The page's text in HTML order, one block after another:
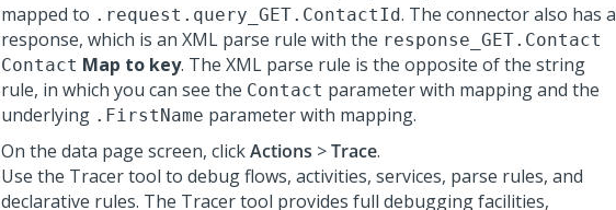
mapped to .request.query_GET.ContactId. The connector also has a
response, which is an XML parse rule with the response_GET.Contact
Contact Map to key. The XML parse rule is the opposite of the string
rule, in which you can see the Contact parameter with mapping and the
underlying .FirstName parameter with mapping.
On the data page screen, clickActions >Trace.
Use the Tracer tool to debug flows, activities, services, parse rules, and
declarative rules. The Tracer tool provides full debugging facilities,